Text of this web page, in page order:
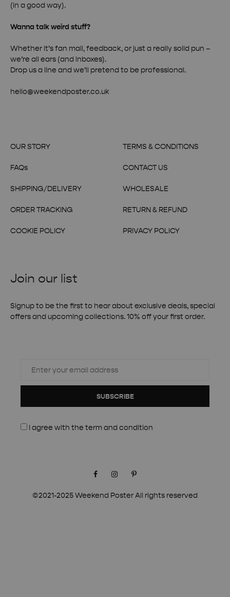
(in a good way).
Wanna talk weird stuff?
Whether it’s fan mail, feedback, or just a really solid pun –
we’re all ears (and inboxes).
Drop us a line and we’ll pretend to be professional.
hello@weekendposter.co.uk
OUR STORY
FAQs
SHIPPING/DELIVERY
ORDER TRACKING
COOKIE POLICY
TERMS & CONDITIONS
CONTACT US
WHOLESALE
RETURN & REFUND
PRIVACY POLICY
Join our list
Signup to be the first to hear about exclusive deals, special
offers and upcoming collections. 10% off your first order.
SUBSCRIBE
I agree with the term and condition
©2021-2025 Weekend Poster All rights reserved
FacebookInstagramPinterest